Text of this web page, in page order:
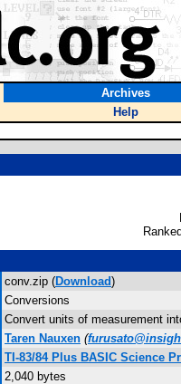
Archives
Help
conv.zip (Download)
Conversions
Convert units of measurement
Taren Nauxen (
TI-83/84 Plus BASIC Science
2,040 bytes